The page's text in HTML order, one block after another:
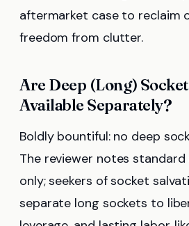
aftermarket case to reclaim
freedom from clutter.
Are Deep (Long)
Available Separately?
Boldly bountiful: no deep
The reviewer notes standard
only; seekers of socket
separate long sockets to